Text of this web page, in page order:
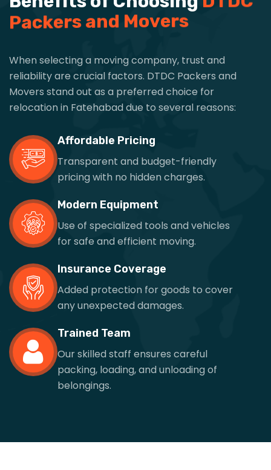
Packersand Movers
When selecting a moving company, trust and
reliability are crucial factors. DTDC Packers and
Movers stand out as a preferred choice for
relocation in Fatehabad due to several reasons:
Affordable Pricing
Transparent and budget-friendly
pricing with no hidden charges.
Modern Equipment
Use of specialized tools and vehicles
for safe and efficient moving.
Insurance Coverage
Added protection for goods to cover
any unexpected damages.
Trained Team
Our skilled staff ensures careful
packing, loading, and unloading of
belongings.